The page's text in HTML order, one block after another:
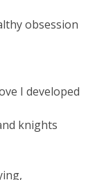
obsession
I developed
knights